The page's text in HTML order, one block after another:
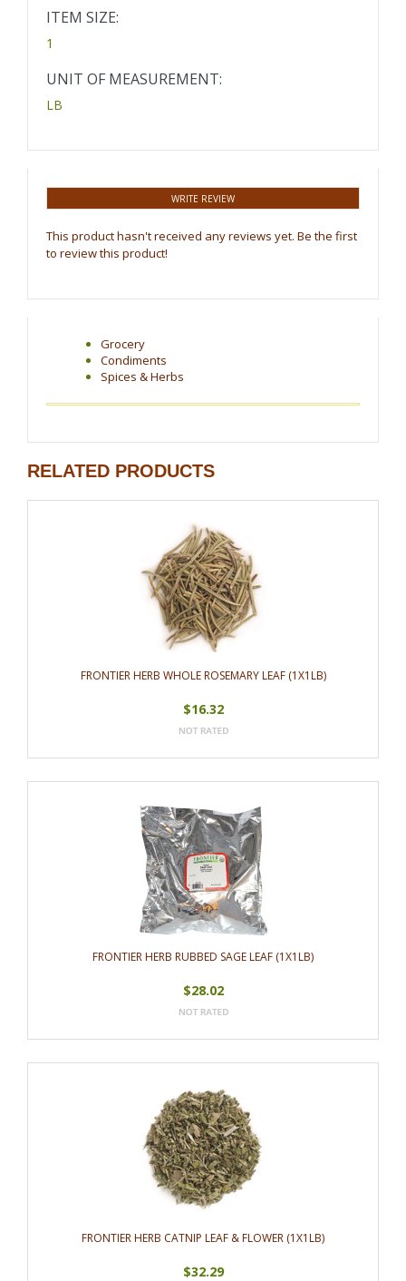
ITEM SIZE:
1
UNIT OF MEASUREMENT:
LB
WRITE REVIEW
This product hasn't received any reviews yet. Be the first
to review this product!
Grocery
Condiments
Spices & Herbs
RELATED PRODUCTS
FRONTIER HERB WHOLE ROSEMARY LEAF (1X1LB)
$16.32
FRONTIER HERB RUBBED SAGE LEAF (1X1LB)
$28.02
FRONTIER HERB CATNIP LEAF & FLOWER (1X1LB)
$32.29